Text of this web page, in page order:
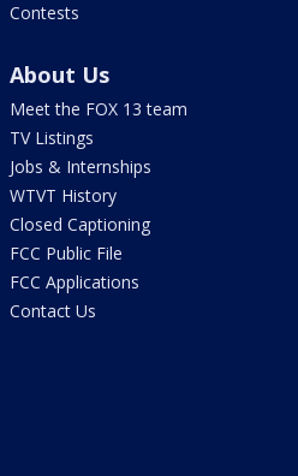
Contests
About Us
Meet the FOX 13 team
TV Listings
Jobs & Internships
WTVT History
Closed Captioning
FCC Public File
FCC Applications
Contact Us